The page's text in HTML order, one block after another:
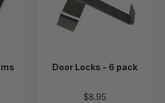
6
pack
Door Locks - 6 pack
$8.95